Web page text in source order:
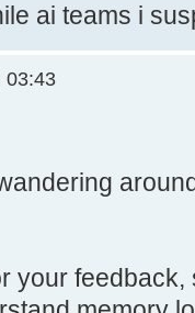
ai teams i
03:43
your